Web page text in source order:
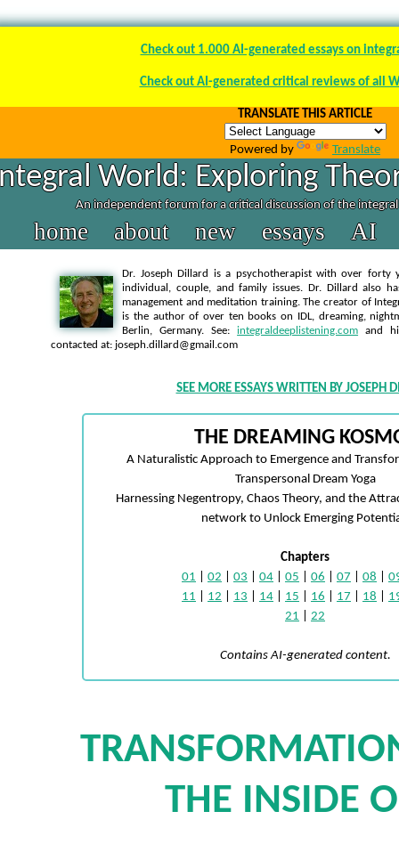
Check out 1.000 AI-generated essays on
Check out AI-generated critical reviews of all
TRANSLATE THIS ARTICLE
Powered by Translate
World: Exploring
An independent forum for a critical discussion of the
home about new essays AI
Dr. Joseph Dillard is a psychotherapist with over forty
individual, couple, and family issues. Dr. Dillard also
management and meditation training. The creator of
is the author of over ten books on IDL, dreaming,
Berlin, Germany. See:integraldeeplistening.com and
contacted at: joseph.dillard@gmail.com
SEE MORE ESSAYS WRITTEN BY JOSEPH
THE DREAMING
A Naturalistic Approach to Emergence and
Transpersonal Dream Yoga
Harnessing Negentropy, Chaos Theory, and the
network to Unlock Emerging
Chapters
01
02 03 04 05 06 07 08
11
12 13 14 15 16 17 18
21
22
Contains AI-generated content.
THE INSIDE